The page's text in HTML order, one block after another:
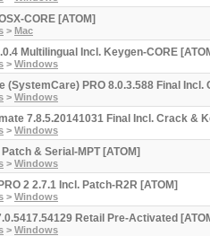
CORE [ATOM]
> Mac
Multilingual Incl. Keygen-CORE
> Windows
(SystemCare) PRO 8.0.3.588 Final Incl.
> Windows
7.8.5.20141031 Final Incl. Crack &
> Windows
& Serial-MPT [ATOM]
> Windows
2 2.7.1 Incl. Patch-R2R [ATOM]
> Windows
Retail Pre-Activated
> Windows